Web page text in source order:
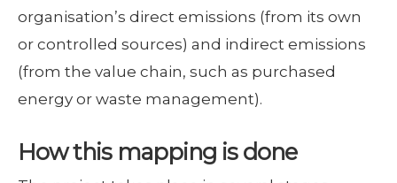
organisation’s direct emissions (from its own
or controlled sources) and indirect emissions
(from the value chain, such as purchased
energy or waste management).
How this mapping is done